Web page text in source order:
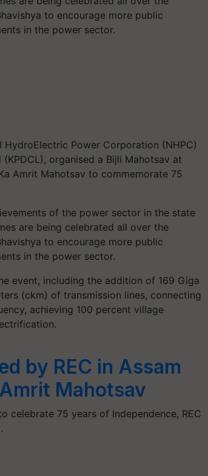
to encourage more public
in the power sector.
Power Corporation (NHPC)
organised a Bijli Mahotsav at
Amrit Mahotsav to commemorate 75
of the power sector in the state
are being celebrated all over the
to encourage more public
in the power sector.
event, including the addition of 169 Giga
(ckm) of transmission lines, connecting
achieving 100 percent village
by REC in Assam
Mahotsav
celebrate 75 years of Independence, REC